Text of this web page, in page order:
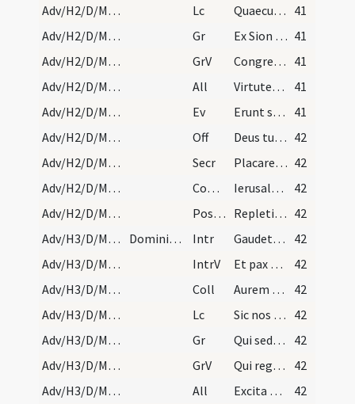
Adv/H2/D/M2/Mass Propers
Lc Quaecumque enim scripta sunt 41
Adv/H2/D/M2/Mass Propers
Gr Ex Sion species decoris eius 41
Adv/H2/D/M2/Mass Propers
GrV Congregate illic sanctos eius 41
Adv/H2/D/M2/Mass Propers
All Virtutes caelorum movebuntur
41
Adv/H2/D/M2/Mass Propers
Ev Erunt signa in sole et luna et stellis
41
Adv/H2/D/M2/Mass Propers
Off Deus tu convertens vivificabis nos 42
Adv/H2/D/M2/Mass Propers
Secr Placare quaesumus Domine humilitatis nostrae precibus 42
Adv/H2/D/M2/Mass Propers
Comm Ierusalem surge et sta in excelso
42
Adv/H2/D/M2/Mass Propers
Postcomm Repleti cibo spiritualis alimoniae ... amare caelestia. 42
Adv/H3/D/M2/Mass Propers
Dominica tertia. Intr Gaudete in Domino semper
42
Adv/H3/D/M2/Mass Propers
IntrV Et pax Dei quae exsuperat
42
Adv/H3/D/M2/Mass Propers
Coll Aurem tuam quaesumus Domine precibus nostris
42
Adv/H3/D/M2/Mass Propers
Lc Sic nos existimet homo 42
Adv/H3/D/M2/Mass Propers
Gr Qui sedes Domine super Cherubim
42
Adv/H3/D/M2/Mass Propers
GrV Qui regis Israel intende
42
Adv/H3/D/M2/Mass Propers
All Excita Domine potentiam tuam et veni
42